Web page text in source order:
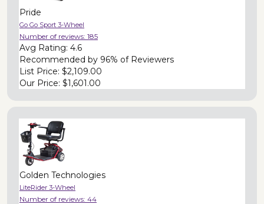
Pride
Go Go Sport 3-Wheel
Number of reviews: 185
Avg Rating: 4.6
Recommended by 96% of Reviewers
List Price: $2,109.00
Our Price: $1,601.00
Golden Technologies
LiteRider 3-Wheel
Number of reviews: 44